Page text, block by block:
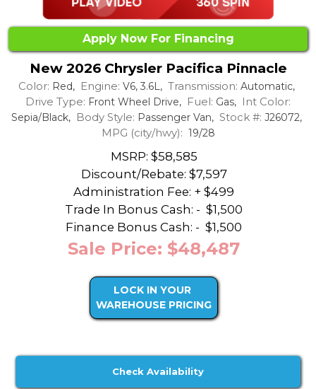
Apply Now For Financing
New 2026 Chrysler Pacifica Pinnacle
Color: Red, Engine: V6, 3.6L, Transmission: Automatic,
Drive Type: Front Wheel Drive, Fuel: Gas, Int Color:
Sepia/Black, Body Style: Passenger Van, Stock #: J26072,
MPG (city/hwy): 19/28
MSRP: $58,585
Discount/Rebate: $7,597
Administration Fee: + $499
Trade In Bonus Cash: - $1,500
Finance Bonus Cash: - $1,500
Sale Price: $48,487
LOCK IN YOUR
WAREHOUSE PRICING
Check Availability